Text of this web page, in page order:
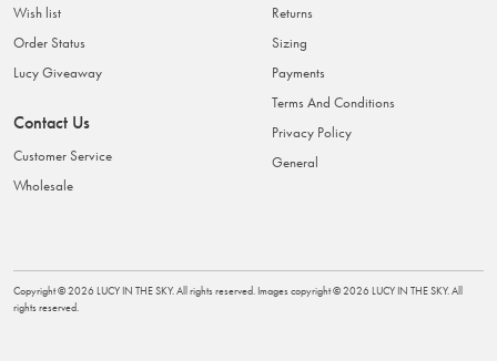
Wish list
Order Status
Lucy Giveaway
Contact Us
Customer Service
Wholesale
Returns
Sizing
Payments
Terms And Conditions
Privacy Policy
General
Copyright ©2026 LUCY IN THE SKY. All rights reserved. Images copyright ©2026 LUCY IN THE SKY. All
rights reserved.